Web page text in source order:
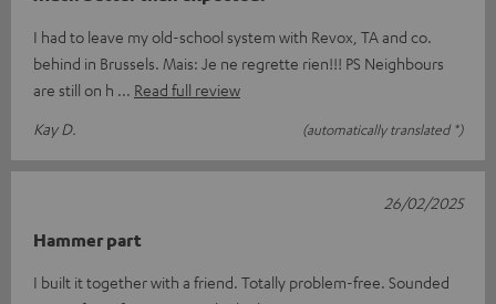
I had to leave my old-school system with Revox, TA and co.
behind in Brussels. Mais: Je ne regrette rien!!! PS Neighbours
are still on h
Read full review
Kay D.
(automatically translated *)
Hammer part
I built it together with a friend. Totally problem-free. Sounded
26/02/2025